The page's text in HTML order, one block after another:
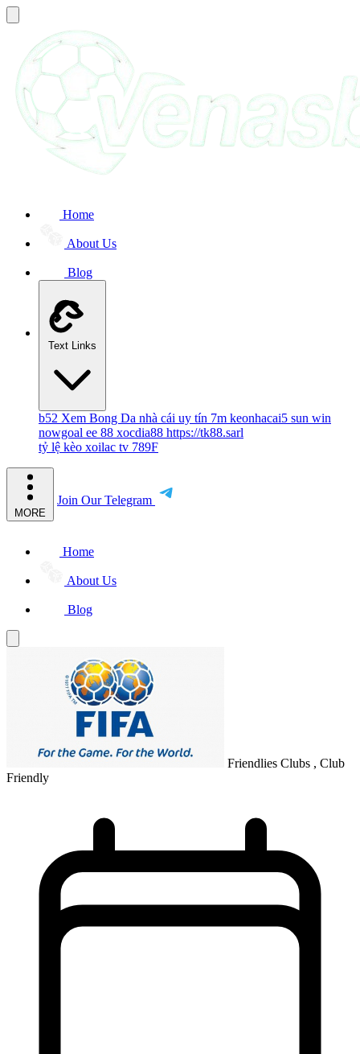
Home
About Us
Blog
Text Links
b52 Xem Bong Da nhà cái uy tín 7m keonhacai5 sun win
nowgoal ee 88 xocdia88 https://tk88.sarl
tỷ lệ kèo xoilac tv 789F
MORE
Join Our Telegram
Home
About Us
Blog
Friendlies Clubs , Club
Friendly